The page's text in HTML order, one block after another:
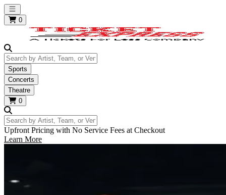
Open main menu
0
Search by Artist, Team, or Venue
Sports
Concerts
Theatre
0
Search by Artist, Team, or Venue
Upfront Pricing with No Service Fees at Checkout
Learn More